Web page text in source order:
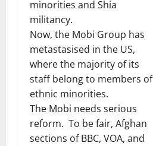
minorities and Shia
militancy.
Now, the Mobi Group has
metastasised in the US,
where the majority of its
staff belong to members of
ethnic minorities.
The Mobi needs serious
reform. To be fair, Afghan
sections of BBC, VOA, and